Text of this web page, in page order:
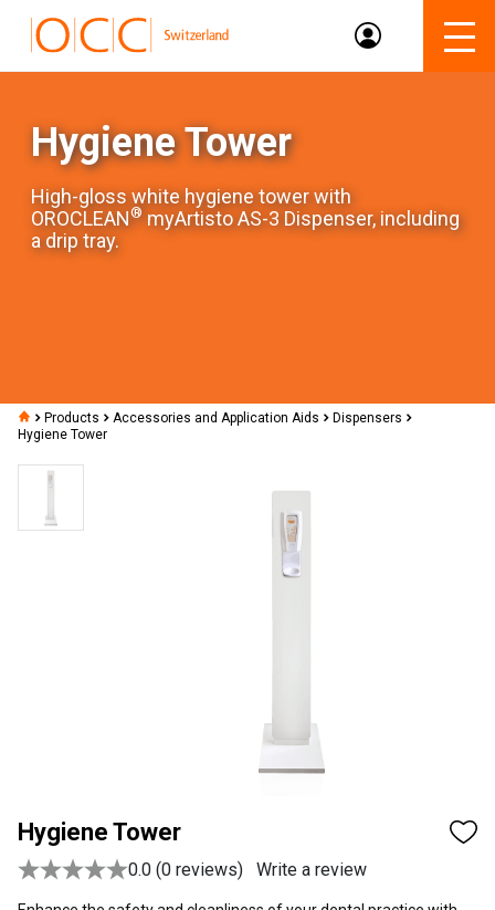
Hygiene Tower
High-gloss white hygiene tower with
OROCLEAN®myArtisto AS-3 Dispenser, including
a drip tray.
Products Accessories and Application Aids
Dispensers
Hygiene Tower
Hygiene Tower
0.0 (0 reviews) Write a review